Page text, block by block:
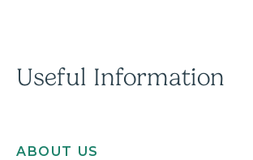
Useful Information
ABOUT US